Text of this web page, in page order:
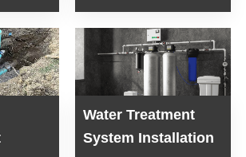
Water Treatment
System Installation